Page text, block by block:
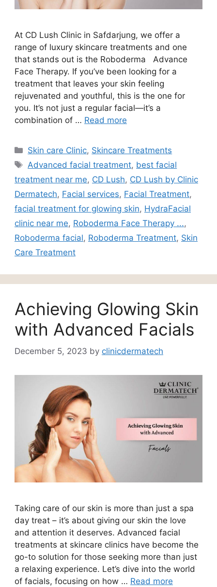
At CD Lush Clinic in Safdarjung, we offer a
range of luxury skincare treatments and one
that stands out is the Roboderma Advance
Face Therapy. If you’ve been looking for a
treatment that leaves your skin feeling
rejuvenated and youthful, this is the one for
you. It’s not just a regular facial—it’s a
combination of … Read more
Skin care Clinic, Skincare Treatments
Advanced facial treatment, best facial
treatment near me, CD Lush, CD Lush by Clinic
Dermatech, Facial services, Facial Treatment,
facial treatment for glowing skin, HydraFacial
clinic near me, Roboderma Face Therapy ...,
Roboderma facial, Roboderma Treatment, Skin
Care Treatment
Achieving Glowing Skin
with Advanced Facials
December 5, 2023 by clinicdermatech
Taking care of our skin is more than just a spa
day treat – it’s about giving our skin the love
and attention it deserves. Advanced facial
treatments at skincare clinics have become the
go-to solution for those seeking more than just
a relaxing experience. Let’s dive into the world
of facials, focusing on how … Read more